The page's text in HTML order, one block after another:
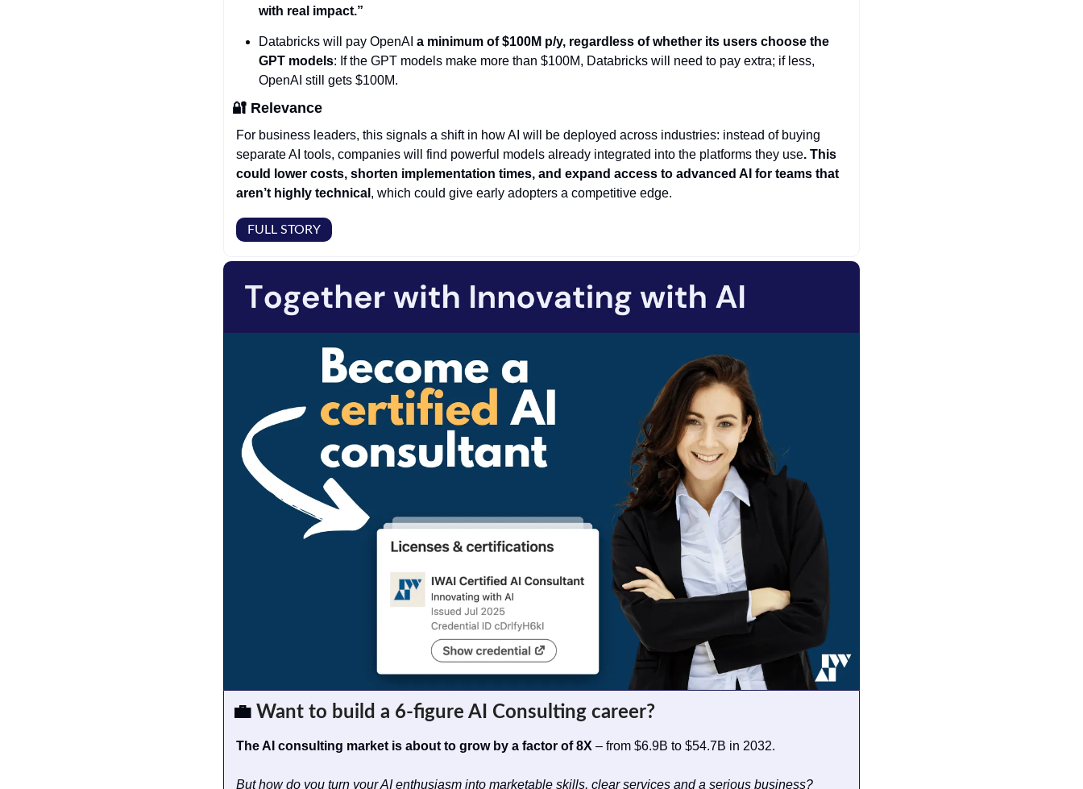
with real impact.”
Databricks will pay OpenAI a minimum of $100M p/y, regardless of whether its users choose the
GPT models: If the GPT models make more than $100M, Databricks will need to pay extra; if less,
OpenAI still gets $100M.
🔐 Relevance
For business leaders, this signals a shift in how AI will be deployed across industries: instead of buying
separate AI tools, companies will find powerful models already integrated into the platforms they use. This
could lower costs, shorten implementation times, and expand access to advanced AI for teams that
aren’t highly technical , which could give early adopters a competitive edge.
FULL STORY
💼 Want to build a 6-figure AI Consulting career?
The AI consulting market is about to grow by a factor of 8X – from $6.9B to $54.7B in 2032.
But how do you turn your AI enthusiasm into marketable skills, clear services and a serious business?